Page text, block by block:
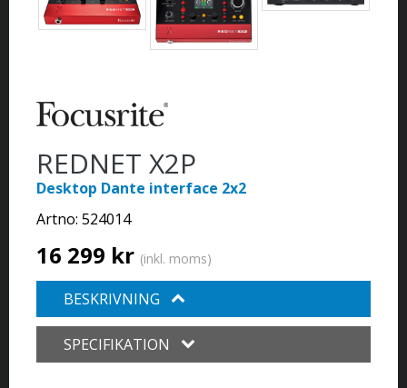
REDNET X2P
Desktop Dante interface 2x2
Artno: 524014
16 299 kr (inkl. moms)
BESKRIVNING
SPECIFIKATION